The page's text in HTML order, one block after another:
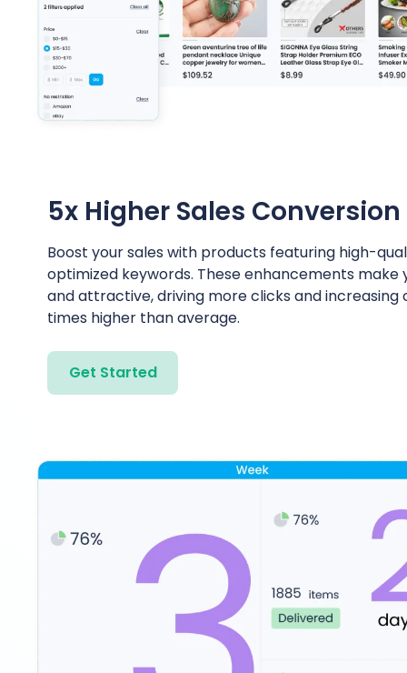
5x Higher Sales Conversion
Boost your sales with products featuring high-
optimized keywords. These enhancements make
and attractive, driving more clicks and increasing
times higher than average.
Get Started